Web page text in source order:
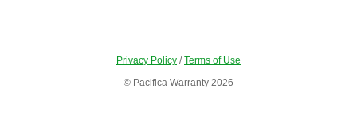
Privacy Policy /Terms of Use
© Pacifica Warranty 2026